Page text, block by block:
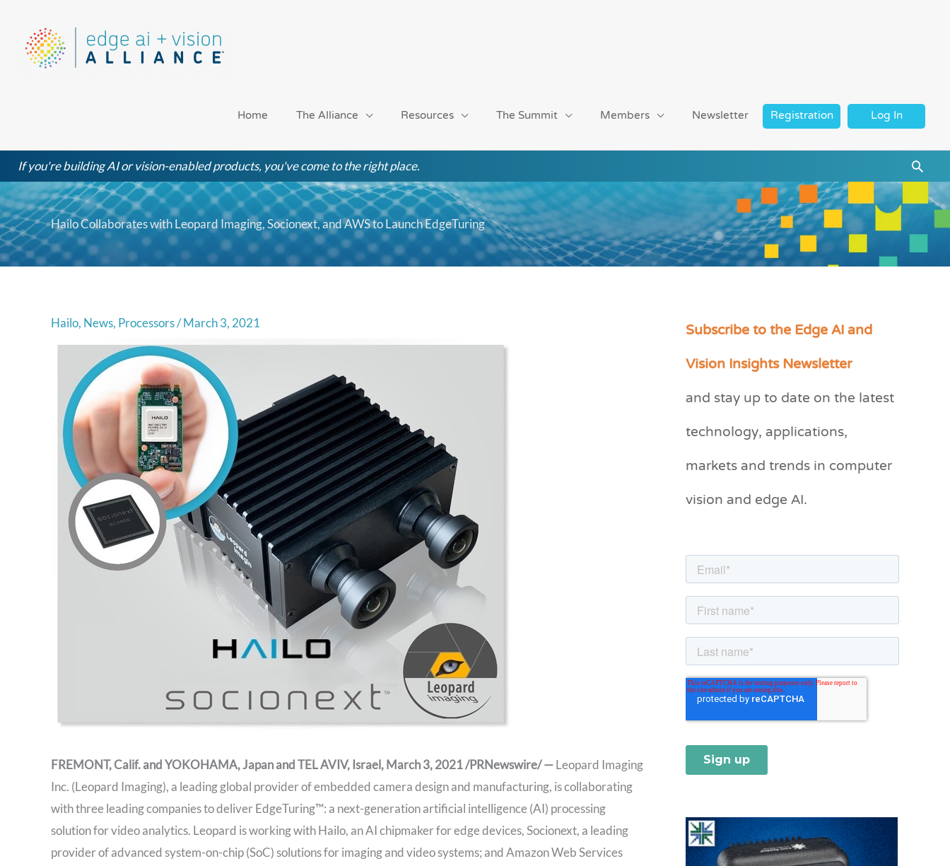
content
Home The Alliance Resources The Summit Members Newsletter Registration Log In
If you're building AI or vision-enabled products, you've come to the right place.
Hailo Collaborates with Leopard Imaging, Socionext, and AWS to Launch EdgeTuring
Hailo, News, Processors/March 3, 2021
FREMONT, Calif. and YOKOHAMA, Japan and TEL AVIV, Israel, March 3, 2021 /PRNewswire/ —Leopard Imaging
Inc. (Leopard Imaging), a leading global provider of embedded camera design and manufacturing, is collaborating
with three leading companies to deliver EdgeTuring™: a next-generation artificial intelligence (AI) processing
solution for video analytics. Leopard is working with Hailo, an AI chipmaker for edge devices, Socionext, a leading
provider of advanced system-on-chip (SoC) solutions for imaging and video systems; and Amazon Web Services
Subscribe to the Edge AI and
Vision Insights Newsletter
and stay up to date on the latest
technology, applications,
markets and trends in computer
vision and edge AI.
C
e
r
i